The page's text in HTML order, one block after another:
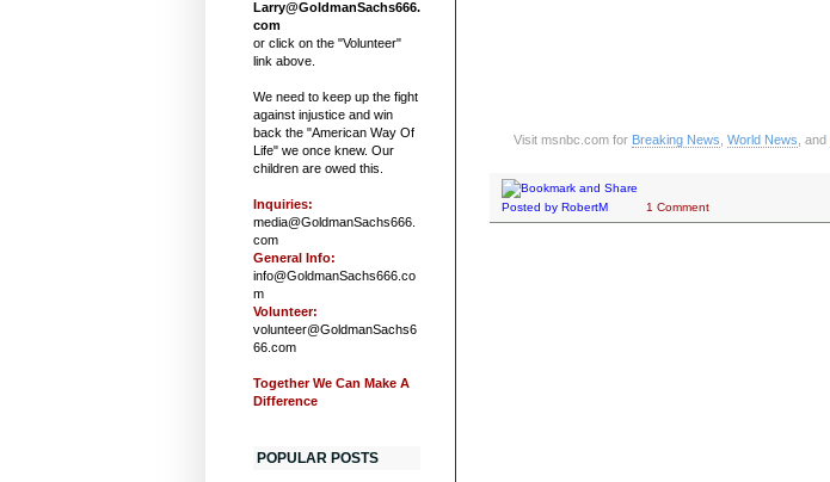
Visit msnbc.com for Breaking News World News , and
Posted by RobertM 1 Comment
Larry@GoldmanSachs666.
com
or click on the "Volunteer"
link above.
We need to keep up the fight
against injustice and win
back the "American Way Of
Life" we once knew. Our
children are owed this.
Inquiries:
media@GoldmanSachs666.
com
General Info:
info@GoldmanSachs666.co
m
Volunteer:
volunteer@GoldmanSachs6
66.com
Together We Can Make A
Difference
POPULAR POSTS